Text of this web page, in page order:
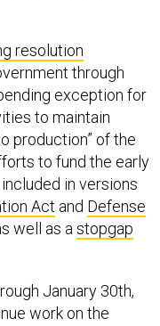
resolution
through
exception for
to maintain
production” of the
to fund the early
in versions
Act and Defense
well as astopgap
January 30th,
work on the